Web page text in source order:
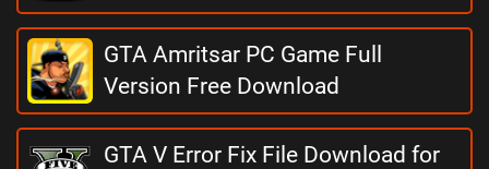
GTA Amritsar PC Game Full
Version Free Download
GTA V Error Fix File Download for